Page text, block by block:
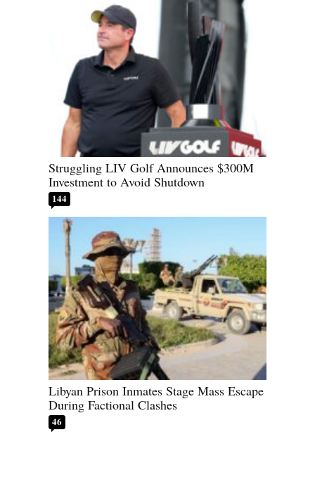
Struggling LIV Golf Announces $300M
Investment to Avoid Shutdown
144
Libyan Prison Inmates Stage Mass Escape
During Factional Clashes
46